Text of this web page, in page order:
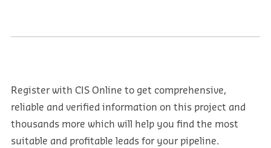
Register with CIS Online to get comprehensive,
reliable and verified information on this project and
thousands more which will help you find the most
suitable and profitable leads for your pipeline.